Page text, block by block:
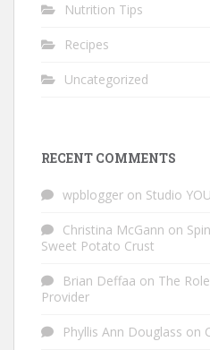
Nutrition Tips
Recipes
Uncategorized
RECENT COMMENTS
wpblogger on Studio YOU
Christina McGann on
Sweet Potato Crust
Brian Deffaa on The
Provider
Phyllis Ann Douglass on